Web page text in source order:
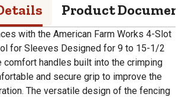
Product
with the American Farm Works 4-Slot
for Sleeves Designed for 9 to 15-1/2
comfort handles built into the crimping
and secure grip to improve the
The versatile design of the fencing